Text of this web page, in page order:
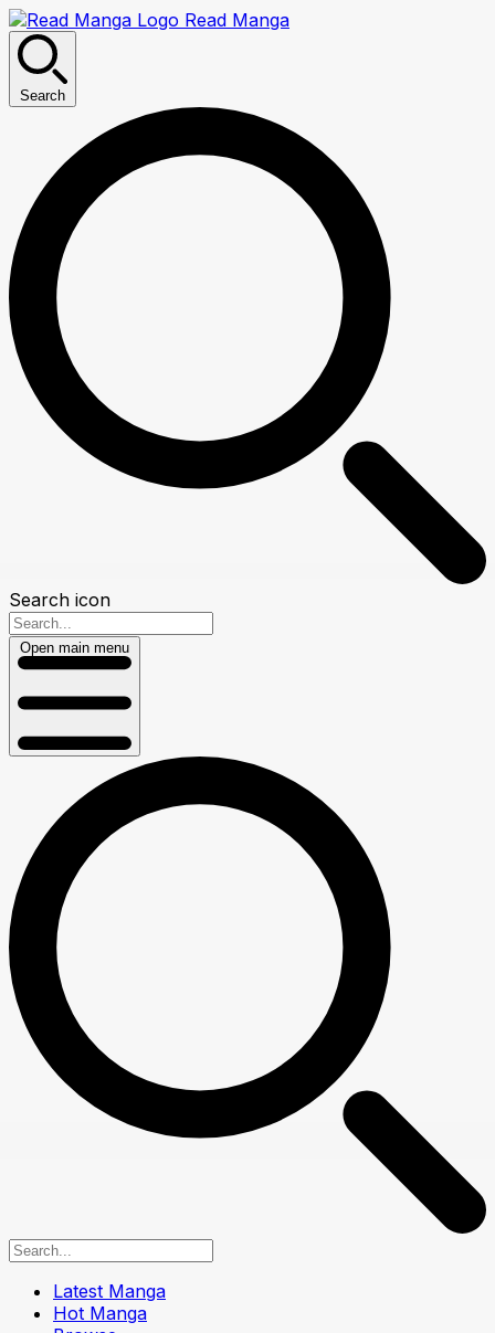
Read Manga
Search
Search icon
Open main menu
Latest Manga
Hot Manga